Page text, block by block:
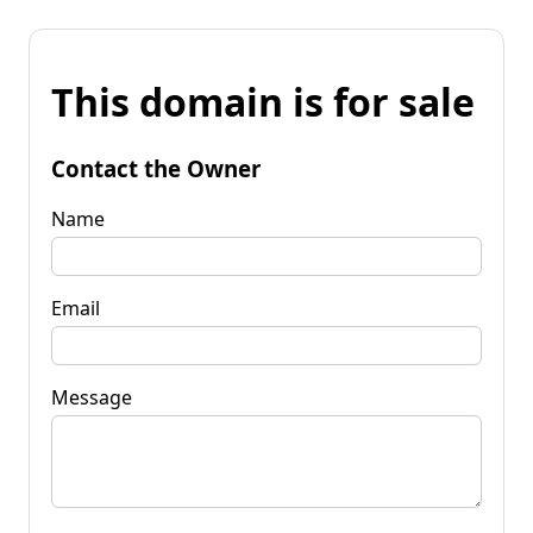
This domain is for sale
Contact the Owner
Name
Email
Message